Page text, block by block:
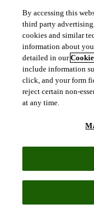
Consulting
MedTech
Intellectual
IP
Patent
Patent
Litigation
Voice of
By accessing this
third party
cookies and similar
information about
detailed in our
include information
click, and your form
reject certain non-
at any time.